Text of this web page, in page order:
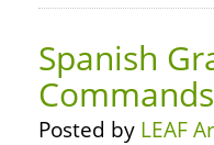
Spanish
Commands
Posted by LEAF